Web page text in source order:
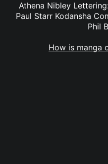
Athena Nibley
Paul Starr Kodansha
Phil
How is manga